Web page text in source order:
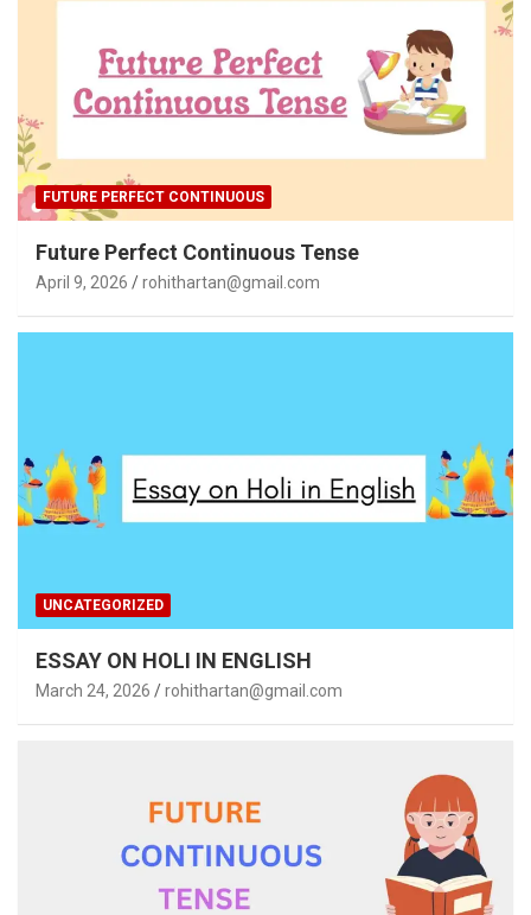
FUTURE PERFECT CONTINUOUS
Future Perfect Continuous Tense
April 9, 2026 rohithartan@gmail.com
UNCATEGORIZED
ESSAY ON HOLI IN ENGLISH
March 24, 2026 rohithartan@gmail.com